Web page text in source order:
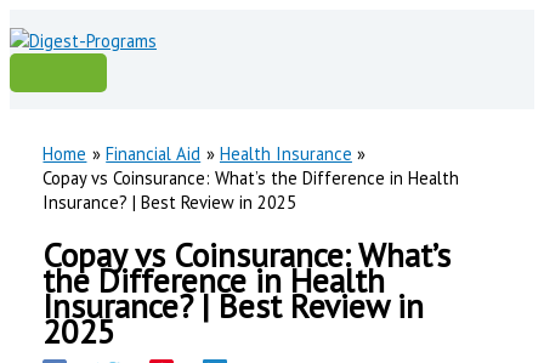
to
Menu
Home Financial Aid
Health Insurance
Copay vs Coinsurance: What’s the Difference in Health
Insurance? | Best Review in 2025
Copay vs Coinsurance: What’s
the Difference in Health
Insurance? | Best Review in
2025